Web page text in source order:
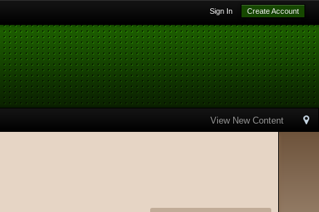
Sign In Create Account
View New Content